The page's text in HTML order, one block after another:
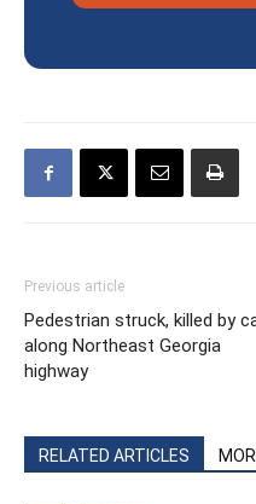
Previous article
Pedestrian struck, killed by
along Northeast Georgia
highway
RELATED ARTICLES